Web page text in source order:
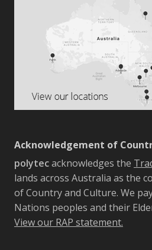
Acknowledgement of
polytecacknowledges the
lands across Australia as the
of Country and Culture. We
Nations peoples and their
View our RAP statement.